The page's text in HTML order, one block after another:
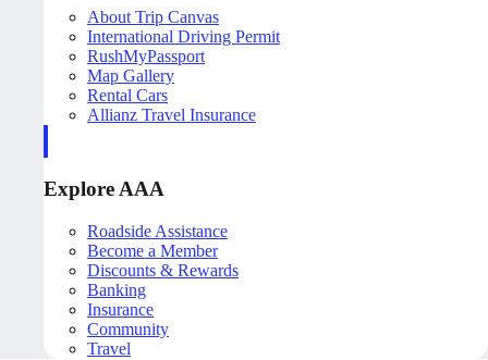
About Trip Canvas
International Driving Permit
RushMyPassport
Map Gallery
Rental Cars
Allianz Travel Insurance
Explore AAA
Roadside Assistance
Become a Member
Discounts & Rewards
Banking
Insurance
Community
Travel